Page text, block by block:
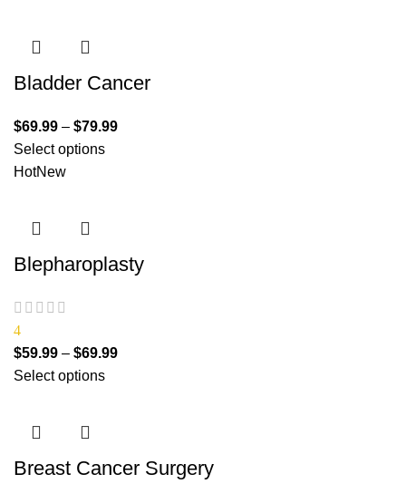
Bladder Cancer
$69.99 – $79.99
Select options
HotNew
Blepharoplasty
4
$59.99 – $69.99
Select options
Breast Cancer Surgery